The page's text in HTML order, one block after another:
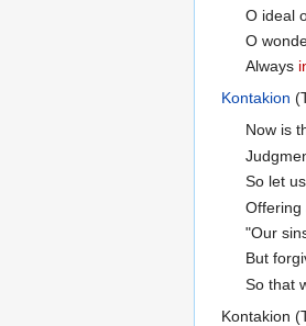
O ideal
O
Always
Kontakion
Now is
So let
Offering
"Our
But
So that
Kontakion